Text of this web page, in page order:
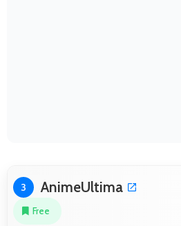
3 AnimeUltima
Free